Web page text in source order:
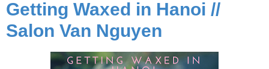
Getting Waxed in Hanoi //
Salon Van Nguyen